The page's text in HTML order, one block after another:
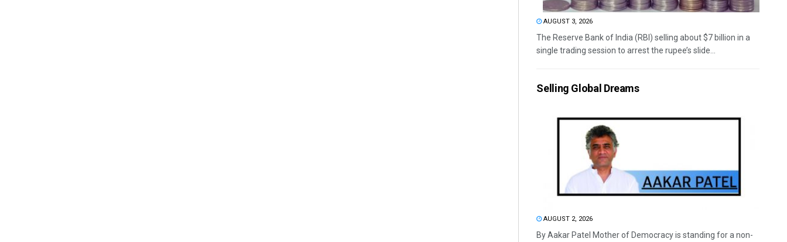
AUGUST 3, 2026
The Reserve Bank of India (RBI) selling about $7 billion in a
single trading session to arrest the rupee’s slide...
Selling Global Dreams
AUGUST 2, 2026
By Aakar Patel Mother of Democracy is standing for a non-